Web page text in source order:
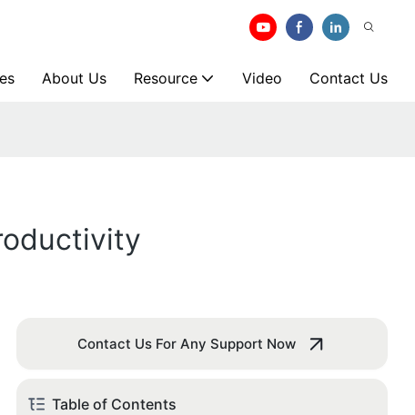
About Us Resource Video Contact Us
Contact Us For Any Support Now
Table of Contents